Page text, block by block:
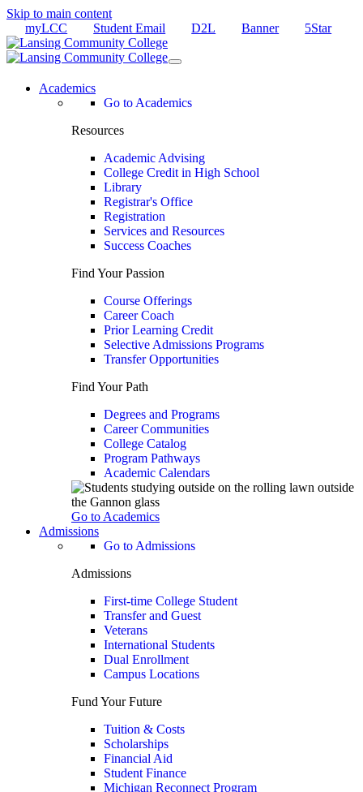
Skip to main content
myLCC
Student Email D2L Banner 5Star
Academics
Go to Academics
Resources
Academic Advising
College Credit in High School
Library
Registrar's Office
Registration
Services and Resources
Success Coaches
Find Your Passion
Course Offerings
Career Coach
Prior Learning Credit
Selective Admissions Programs
Transfer Opportunities
Find Your Path
Degrees and Programs
Career Communities
College Catalog
Program Pathways
Academic Calendars
Go to Academics
Admissions
Go to Admissions
Admissions
First-time College Student
Transfer and Guest
Veterans
International Students
Dual Enrollment
Campus Locations
Fund Your Future
Tuition & Costs
Scholarships
Financial Aid
Student Finance
Michigan Reconnect Program